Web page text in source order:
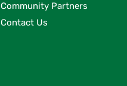
Community Partners
Contact Us